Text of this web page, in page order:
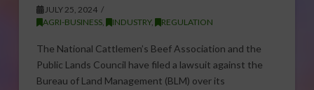
JULY 25, 2024
AGRI-BUSINESS, INDUSTRY, REGULATION
The National Cattlemen’s Beef Association and the
Public Lands Council have filed a lawsuit against the
Bureau of Land Management (BLM) over its